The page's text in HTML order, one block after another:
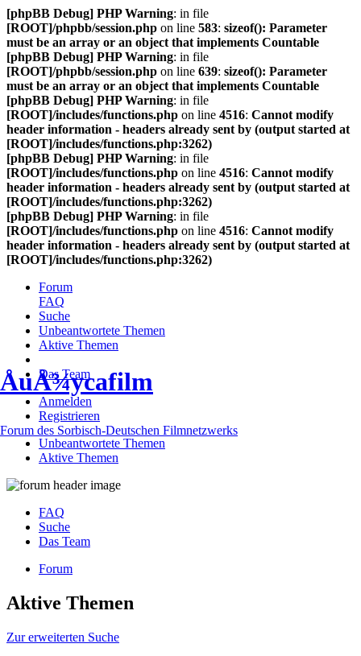
[phpBB Debug] PHP Warning: in file
[ROOT]/phpbb/session.php on line 583: sizeof(): Parameter
must be an array or an object that implements Countable
[phpBB Debug] PHP Warning: in file
[ROOT]/phpbb/session.php on line 639: sizeof(): Parameter
must be an array or an object that implements Countable
[phpBB Debug] PHP Warning: in file
[ROOT]/includes/functions.php on line 4516: Cannot modify
header information - headers already sent by (output started at
[ROOT]/includes/functions.php:3262)
[phpBB Debug] PHP Warning: in file
[ROOT]/includes/functions.php on line 4516: Cannot modify
header information - headers already sent by (output started at
[ROOT]/includes/functions.php:3262)
[phpBB Debug] PHP Warning: in file
[ROOT]/includes/functions.php on line 4516: Cannot modify
header information - headers already sent by (output started at
[ROOT]/includes/functions.php:3262)
Forum
FAQ
Suche
Unbeantwortete Themen
Aktive Themen
Das Team
Anmelden
Registrieren
Unbeantwortete Themen
Aktive Themen
ÅuÅ¾ycafilm
Forum des Sorbisch-Deutschen Filmnetzwerks
FAQ
Suche
Das Team
Forum
Aktive Themen
Zur erweiterten Suche